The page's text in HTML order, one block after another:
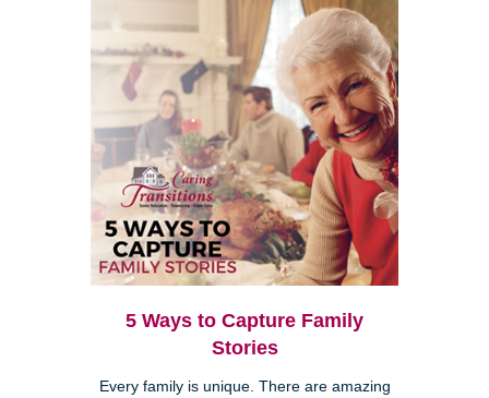
5 Ways to Capture Family
Stories
Every family is unique. There are amazing